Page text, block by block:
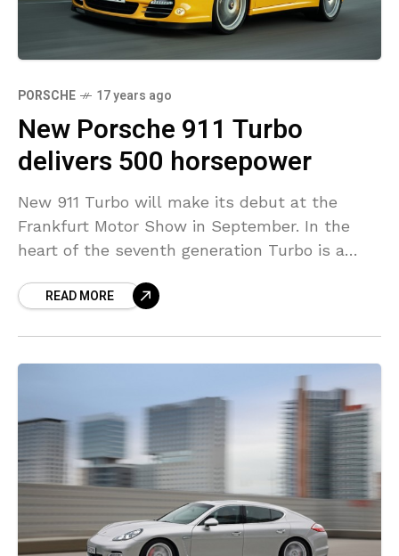
PORSCHE 17 years ago
New Porsche 911 Turbo
delivers 500 horsepower
New 911 Turbo will make its debut at the
Frankfurt Motor Show in September. In the
heart of the seventh generation Turbo is a
READ MORE